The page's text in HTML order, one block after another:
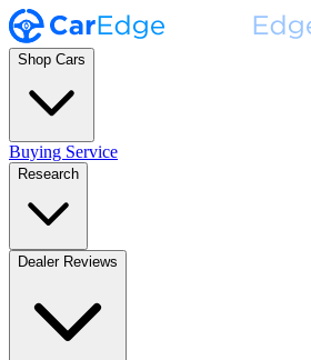
Shop Cars
Buying Service
Research
Dealer Reviews